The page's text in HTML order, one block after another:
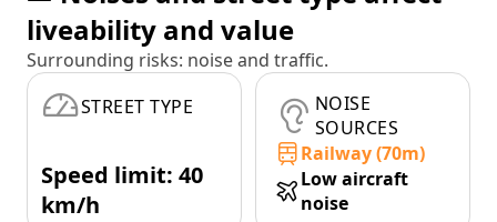
liveability and value
Surrounding risks: noise and traffic.
STREET TYPE
Speed limit: 40
km/h
NOISE
SOURCES
Railway (70m)
Low aircraft
noise